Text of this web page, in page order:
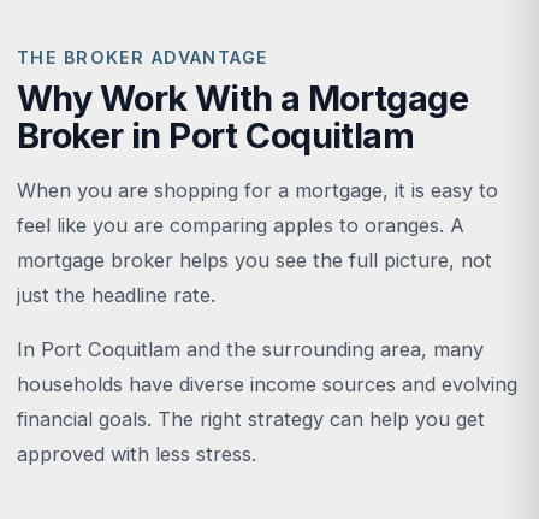
THE BROKER ADVANTAGE
Why Work With a Mortgage
Broker in Port Coquitlam
When you are shopping for a mortgage, it is easy to
feel like you are comparing apples to oranges. A
mortgage broker helps you see the full picture, not
just the headline rate.
In Port Coquitlam and the surrounding area, many
households have diverse income sources and evolving
financial goals. The right strategy can help you get
approved with less stress.